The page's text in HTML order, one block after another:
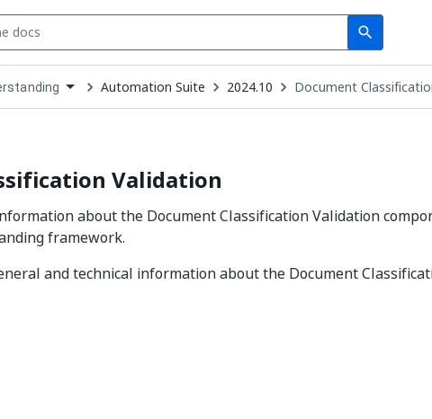
search
Search
Automation Suite 2024.10 Document
Validation
about the Document Classification Validation
framework.
and technical information about the Document